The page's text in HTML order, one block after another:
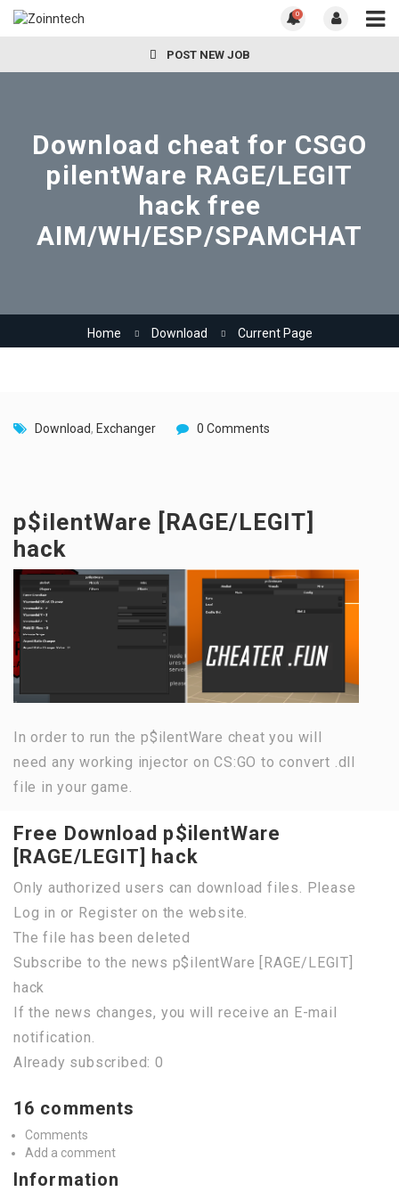
0
POST NEW JOB
Download cheat for CSGO
pilentWare RAGE/LEGIT
hack free
AIM/WH/ESP/SPAMCHAT
Home Download Current Page
Download, Exchanger 0 Comments
p$ilentWare [RAGE/LEGIT]
hack
In order to run the p$ilentWare cheat you will
need any working injector on CS:GO to convert .dll
file in your game.
Free Download p$ilentWare
[RAGE/LEGIT] hack
Only authorized users can download files. Please
Log in or Register on the website.
The file has been deleted
Subscribe to the news p$ilentWare [RAGE/LEGIT]
hack
If the news changes, you will receive an E-mail
notification.
Already subscribed: 0
16 comments
Comments
Add a comment
Information